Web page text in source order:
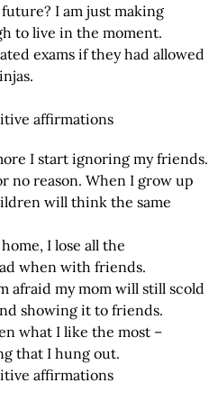
I am just making
to live in the moment.
exams if they had allowed
I start ignoring my friends.
no reason. When I grow up
will think the same
I lose all the
when with friends.
afraid my mom will still scold
showing it to friends.
what I like the most –
that I hung out.